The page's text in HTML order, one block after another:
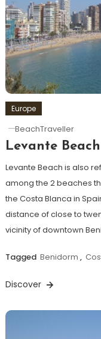
Europe
BeachTraveller
Levante
Levante Beach is also
among the 2 beaches
the Costa Blanca in
distance of close to
vicinity of downtown
Tagged Benidorm ,
Discover